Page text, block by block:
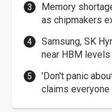
Memory
as chipmakers
Samsung, SK
near HBM levels
'Don't panic
claims